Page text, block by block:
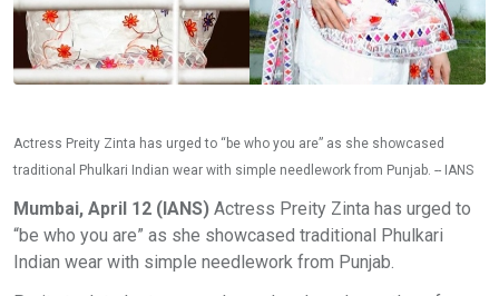
Actress Preity Zinta has urged to “be who you are” as she showcased
traditional Phulkari Indian wear with simple needlework from Punjab. -- IANS
Mumbai, April 12 (IANS) Actress Preity Zinta has urged to
“be who you are” as she showcased traditional Phulkari
Indian wear with simple needlework from Punjab.